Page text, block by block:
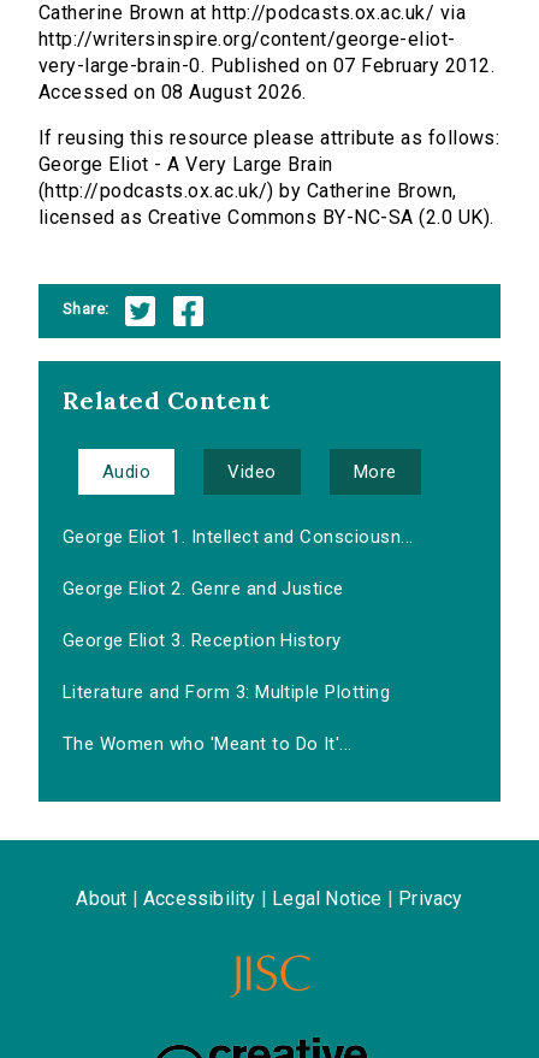
Catherine Brown at http://podcasts.ox.ac.uk/ via
http://writersinspire.org/content/george-eliot-
very-large-brain-0. Published on 07 February 2012.
Accessed on 08 August 2026.
If reusing this resource please attribute as follows:
George Eliot - A Very Large Brain
(http://podcasts.ox.ac.uk/) by Catherine Brown,
licensed as Creative Commons BY-NC-SA (2.0 UK).
Share:
Related Content
Audio Video More
George Eliot 1. Intellect and Consciousn...
George Eliot 2. Genre and Justice
George Eliot 3. Reception History
Literature and Form 3: Multiple Plotting
The Women who 'Meant to Do It'...
About Accessibility Legal Notice Privacy